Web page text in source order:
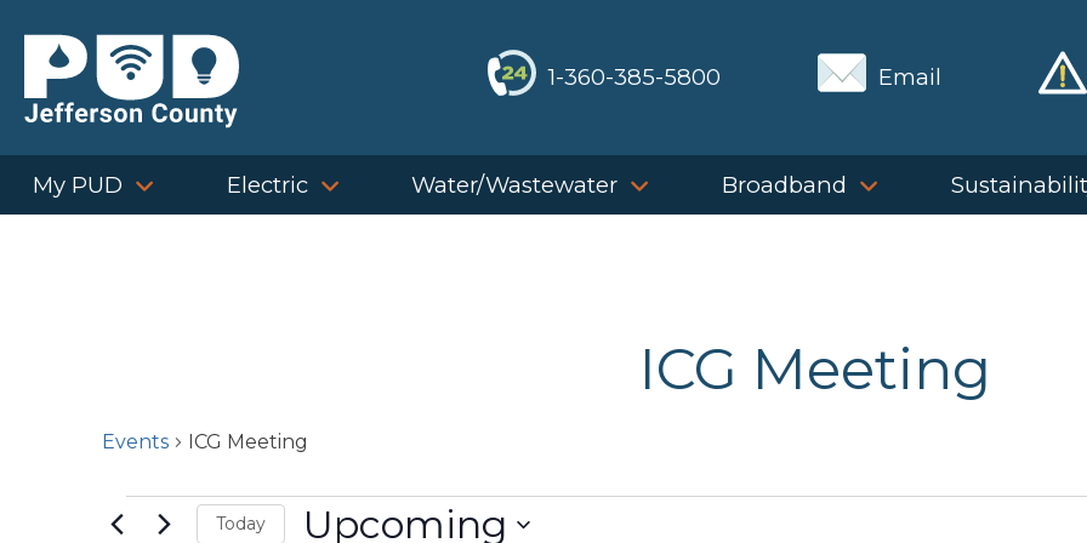
content
1-360-385-5800 Email
My PUD Electric Water/Wastewater Broadband
ICG Meeting
Events ICG Meeting
EventsToday Upcoming